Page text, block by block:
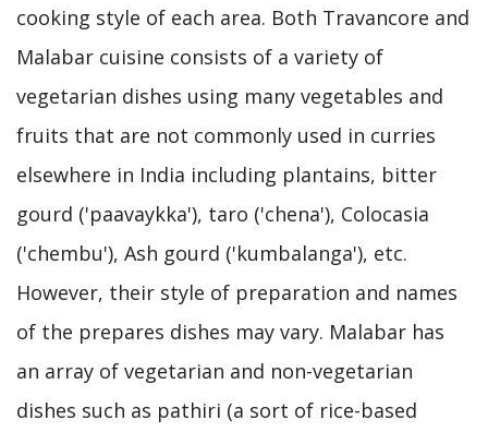
cooking style of each area. Both Travancore and
Malabar cuisine consists of a variety of
vegetarian dishes using many vegetables and
fruits that are not commonly used in curries
elsewhere in India including plantains, bitter
gourd ('paavaykka'), taro ('chena'), Colocasia
('chembu'), Ash gourd ('kumbalanga'), etc.
However, their style of preparation and names
of the prepares dishes may vary. Malabar has
an array of vegetarian and non-vegetarian
dishes such as pathiri (a sort of rice-based